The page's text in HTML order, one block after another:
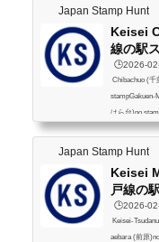
Japan Stamp Hunt
Keisei
線の駅
🕒️2026-
Chibachuo (千
stampGakuen-
はら台)no
Japan Stamp Hunt
Keisei
戸線の
🕒️2026-
Keisei-
aebara (前原